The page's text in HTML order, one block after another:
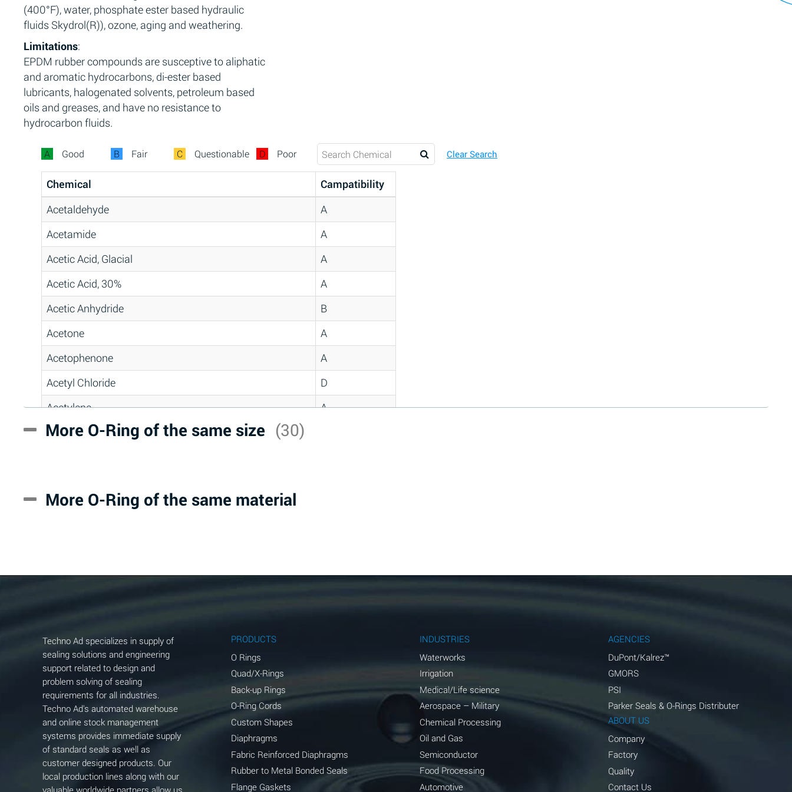
(400°F), water, phosphate ester based hydraulic
fluids Skydrol(R)), ozone, aging and weathering.
Limitations:
EPDM rubber compounds are susceptive to aliphatic
and aromatic hydrocarbons, di-ester based
lubricants, halogenated solvents, petroleum based
oils and greases, and have no resistance to
hydrocarbon fluids.
A Good B Fair C Questionable D Poor Clear Search
Chemical
Campatibility
Acetaldehyde
A
Acetamide
A
Acetic Acid, Glacial
A
Acetic Acid, 30%
A
Acetic Anhydride
B
Acetone
A
Acetophenone
A
Acetyl Chloride
D
Acetylene
A
Acrlylonitrile
Alum-NH3-Cr-K (Aqueous)
Aluminum Fluoride (Aqueous)
A
Aluminum Sulfate (Aqueous)
Ammonia Anhydrous
Ammonia Gas (cold)
A
Ammonia Gas (hot)
Ammonium Carbonate (Aqueous)
*
Ammonium Chloride (Aqueous)
A
More O-Ring of the same size (30)
More O-Ring of the same material
Techno Ad specializes in supply of
sealing solutions and engineering
support related to design and
problem solving of sealing
requirements for all industries.
Techno Ad's automated warehouse
and online stock management
systems provides immediate supply
of standard seals as well as
customer designed products. Our
local production lines along with our
valuable worldwide partners allow us
PRODUCTS
O Rings
Quad/X-Rings
Back-up Rings
O-Ring Cords
Custom Shapes
Diaphragms
Fabric Reinforced Diaphragms
Rubber to Metal Bonded Seals
Flange Gaskets
INDUSTRIES
Waterworks
Irrigation
Medical/Life science
Aerospace – Military
Chemical Processing
Oil and Gas
Semiconductor
Food Processing
Automotive
AGENCIES
DuPont/Kalrez™
GMORS
PSI
Parker Seals & O-Rings Distributer
ABOUT US
Company
Factory
Quality
Contact Us